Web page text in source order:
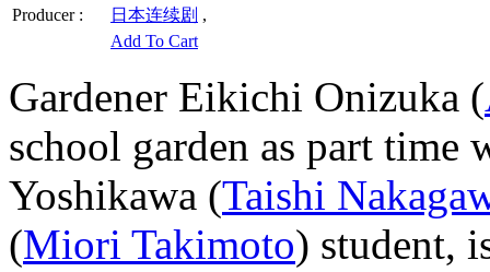
Producer :
日本连续剧 ,
Add To Cart
Gardener Eikichi Onizuka (
school garden as part time
Yoshikawa (Taishi
(Miori Takimoto) student,